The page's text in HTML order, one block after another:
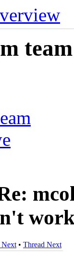
Next • Thread Next